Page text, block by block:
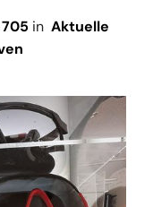
in Aktuelle